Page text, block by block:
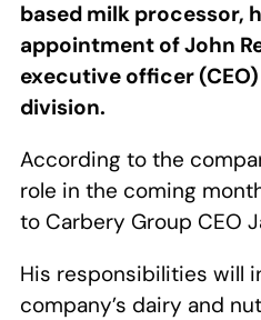
based milk processor,
appointment of John
executive officer
division.
According to the
role in the coming
to Carbery Group CEO
His responsibilities will
company’s dairy and